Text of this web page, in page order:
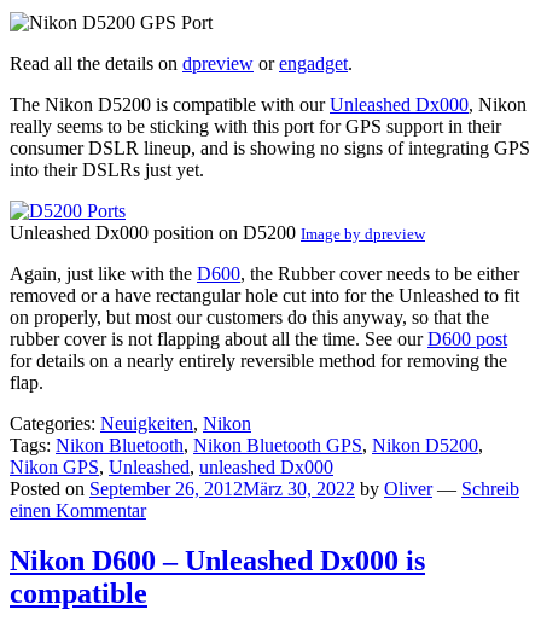
Read all the details on dpreview orengadget.
The Nikon D5200 is compatible with ourUnleashed Dx000, Nikon
really seems to be sticking with this port for GPS support in their
consumer DSLR lineup, and is showing no signs of integrating GPS
into their DSLRs just yet.
Unleashed Dx000 position on D5200 Image by dpreview
Again, just like with the D600, the Rubber cover needs to be either
removed or a have rectangular hole cut into for the Unleashed to fit
on properly, but most our customers do this anyway, so that the
rubber cover is not flapping about all the time. See ourD600 post
for details on a nearly entirely reversible method for removing the
flap.
Categories: Neuigkeiten, Nikon
Tags: Nikon Bluetooth, Nikon Bluetooth GPS, Nikon D5200,
Nikon GPS, Unleashed, unleashed Dx000
Posted on September 26, 2012März 30, 2022 by Oliver — Schreib
einen Kommentar
Nikon D600 – Unleashed Dx000 is
compatible